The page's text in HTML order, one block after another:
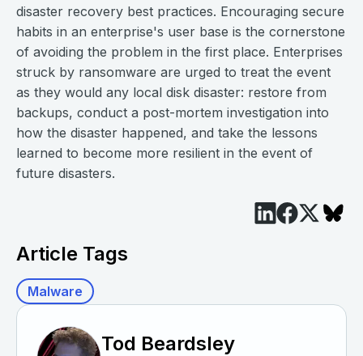
disaster recovery best practices. Encouraging secure
habits in an enterprise's user base is the cornerstone
of avoiding the problem in the first place. Enterprises
struck by ransomware are urged to treat the event
as they would any local disk disaster: restore from
backups, conduct a post-mortem investigation into
how the disaster happened, and take the lessons
learned to become more resilient in the event of
future disasters.
Article Tags
Malware
Tod Beardsley